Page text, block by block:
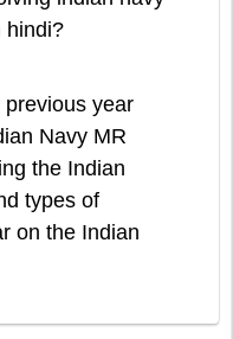
hindi?
year
Navy MR
the Indian
types of
on the Indian